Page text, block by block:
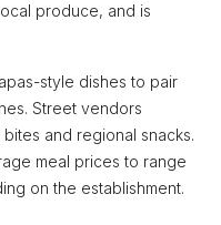
produce, and is
style dishes to pair
Street vendors
and regional snacks.
meal prices to range
on the establishment.